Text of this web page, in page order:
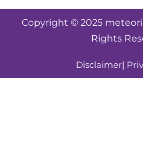
Copyright © 2025
Rights
Disclaimer|